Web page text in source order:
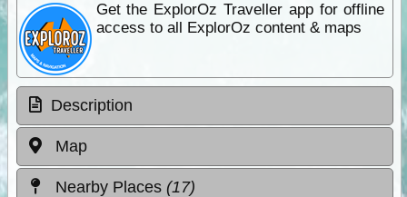
Get the ExplorOz Traveller app for offline
access to all ExplorOz content & maps
Description
Map
Nearby Places (17)